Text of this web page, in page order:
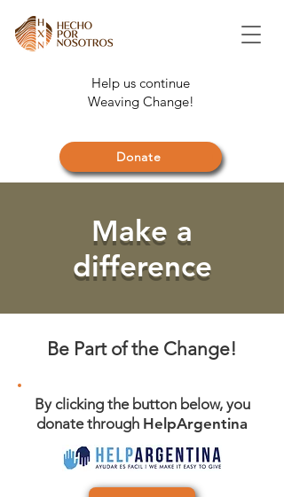
Help us continue
Weaving Change!
Donate
Make a
difference
Be Part of the Change!
By clicking the button below, you
donate through HelpArgentina